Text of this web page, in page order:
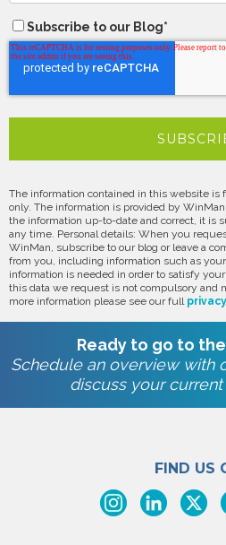
Subscribe to our Blog*
The information contained in this website is
only. The information is provided by
the information up-to-date and correct, it is
any time. Personal details: When you
WinMan, subscribe to our blog or leave a
from you, including information such as
information is needed in order to satisfy
this data we request is not compulsory and
more information please see our full
Ready to go to
Schedule an overview with
discuss your
FIND US